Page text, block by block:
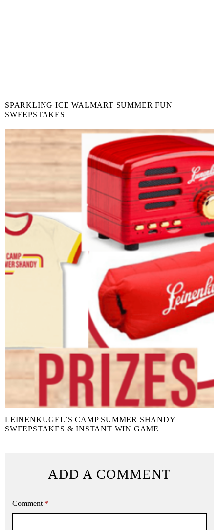
SPARKLING ICE WALMART SUMMER FUN
SWEEPSTAKES
LEINENKUGEL’S CAMP SUMMER SHANDY
SWEEPSTAKES & INSTANT WIN GAME
ADD A COMMENT
Comment *